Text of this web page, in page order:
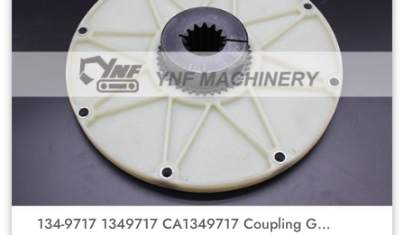
134-9717 1349717 CA1349717 Coupling GP-